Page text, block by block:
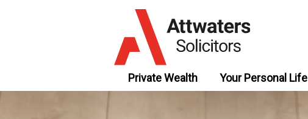
Private Wealth Your Personal Life